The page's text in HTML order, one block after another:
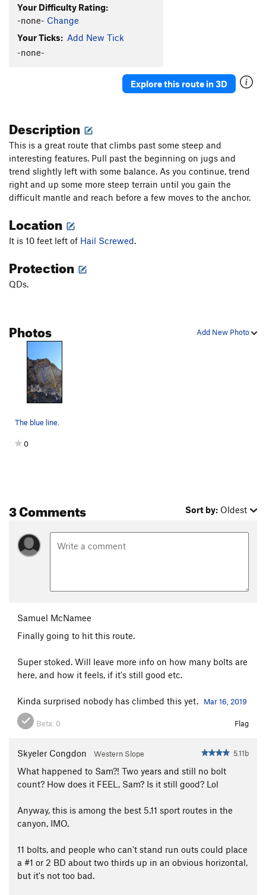
Your Difficulty Rating:
-none- Change
Your Ticks: Add New Tick
-none-
Explore this route in 3D
Description
This is a great route that climbs past some steep and
interesting features. Pull past the beginning on jugs and
trend slightly left with some balance. As you continue, trend
right and up some more steep terrain until you gain the
difficult mantle and reach before a few moves to the anchor.
Location
It is 10 feet left of Hail Screwed.
Protection
QDs.
Add New Photo
Photos
The blue line.
0
3 Comments Sort by: Oldest
Samuel McNamee
Finally going to hit this route.
Super stoked. Will leave more info on how many bolts are
here, and how it feels, if it's still good etc.
Kinda surprised nobody has climbed this yet. Mar 16, 2019
Beta: 0 Flag
Skyeler Congdon Western Slope 5.11b
What happened to Sam?! Two years and still no bolt
count? How does it FEEL, Sam? Is it still good? Lol
Anyway, this is among the best 5.11 sport routes in the
canyon, IMO.
11 bolts, and people who can't stand run outs could place
a #1 or 2 BD about two thirds up in an obvious horizontal,
but it's not too bad.